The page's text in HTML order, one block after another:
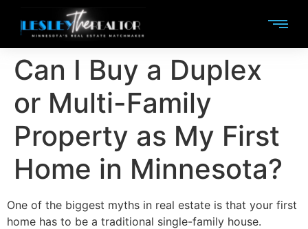
Can I Buy a Duplex
or Multi-Family
Property as My First
Home in Minnesota?
One of the biggest myths in real estate is that your first
home has to be a traditional single-family house.